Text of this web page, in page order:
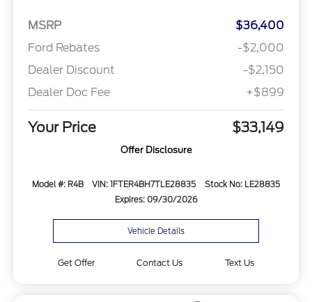
MSRP
$36,400
Ford Rebates
-$2,000
Dealer Discount
-$2,150
Dealer Doc Fee
+$899
Your Price $33,149
Offer Disclosure
Model #: R4B VIN: 1FTER4BH7TLE28835
Stock No: LE28835
Expires: 09/30/2026
Vehicle Details
Get Offer Contact Us Text Us